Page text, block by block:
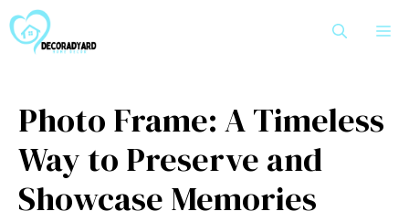
to
content
Photo Fra⁠me: A T‌imeless
Way to Prese‍rv‍e and
Showcase Memories